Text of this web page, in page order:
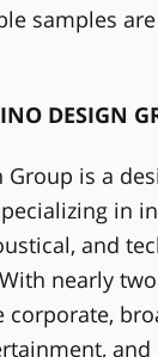
samples
DESIGN
Group is a
in
and
nearly
corporate,
and